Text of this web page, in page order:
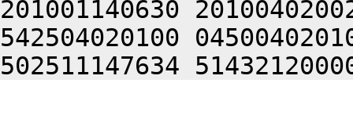
201001140630
542504020100
502511147634